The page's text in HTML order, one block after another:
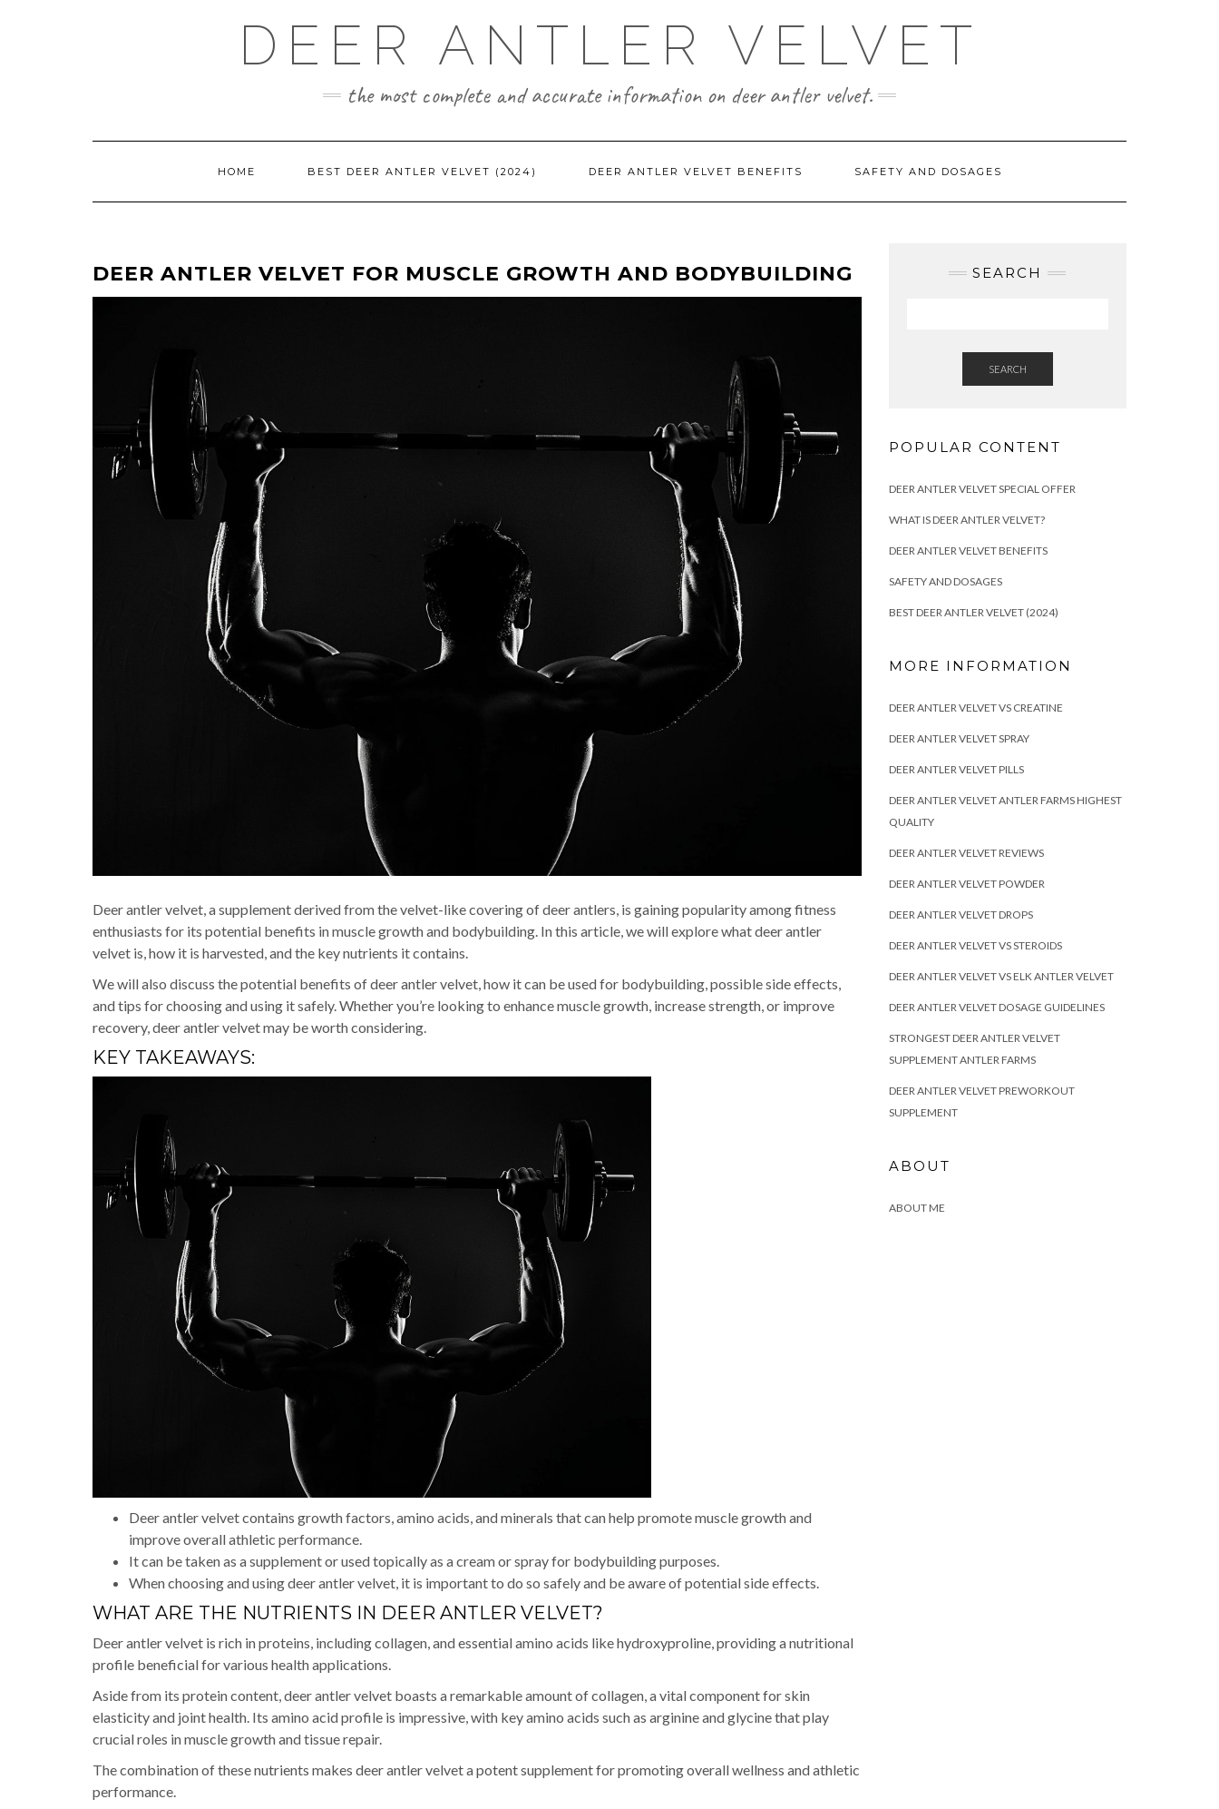
DEER ANTLER VELVET
the most complete and accurate information on deer antler velvet.
HOME BEST DEER ANTLER VELVET (2024) DEER ANTLER VELVET BENEFITS SAFETY AND DOSAGES
DEER ANTLER VELVET FOR MUSCLE GROWTH AND BODYBUILDING
Deer antler velvet, a supplement derived from the velvet-like covering of deer antlers, is gaining popularity among fitness
enthusiasts for its potential benefits in muscle growth and bodybuilding. In this article, we will explore what deer antler
velvet is, how it is harvested, and the key nutrients it contains.
We will also discuss the potential benefits of deer antler velvet, how it can be used for bodybuilding, possible side effects,
and tips for choosing and using it safely. Whether you’re looking to enhance muscle growth, increase strength, or improve
recovery, deer antler velvet may be worth considering.
KEY TAKEAWAYS:
Deer antler velvet contains growth factors, amino acids, and minerals that can help promote muscle growth and
improve overall athletic performance.
It can be taken as a supplement or used topically as a cream or spray for bodybuilding purposes.
When choosing and using deer antler velvet, it is important to do so safely and be aware of potential side effects.
WHAT ARE THE NUTRIENTS IN DEER ANTLER VELVET?
Deer antler velvet is rich in proteins, including collagen, and essential amino acids like hydroxyproline, providing a nutritional
profile beneficial for various health applications.
Aside from its protein content, deer antler velvet boasts a remarkable amount of collagen, a vital component for skin
elasticity and joint health. Its amino acid profile is impressive, with key amino acids such as arginine and glycine that play
crucial roles in muscle growth and tissue repair.
The combination of these nutrients makes deer antler velvet a potent supplement for promoting overall wellness and athletic
performance.
SEARCH
SEARCH
POPULAR CONTENT
DEER ANTLER VELVET SPECIAL OFFER
WHAT IS DEER ANTLER VELVET?
DEER ANTLER VELVET BENEFITS
SAFETY AND DOSAGES
BEST DEER ANTLER VELVET (2024)
MORE INFORMATION
DEER ANTLER VELVET VS CREATINE
DEER ANTLER VELVET SPRAY
DEER ANTLER VELVET PILLS
DEER ANTLER VELVET ANTLER FARMS HIGHEST
QUALITY
DEER ANTLER VELVET REVIEWS
DEER ANTLER VELVET POWDER
DEER ANTLER VELVET DROPS
DEER ANTLER VELVET VS STEROIDS
DEER ANTLER VELVET VS ELK ANTLER VELVET
DEER ANTLER VELVET DOSAGE GUIDELINES
STRONGEST DEER ANTLER VELVET
SUPPLEMENT ANTLER FARMS
DEER ANTLER VELVET PREWORKOUT
SUPPLEMENT
ABOUT
ABOUT ME